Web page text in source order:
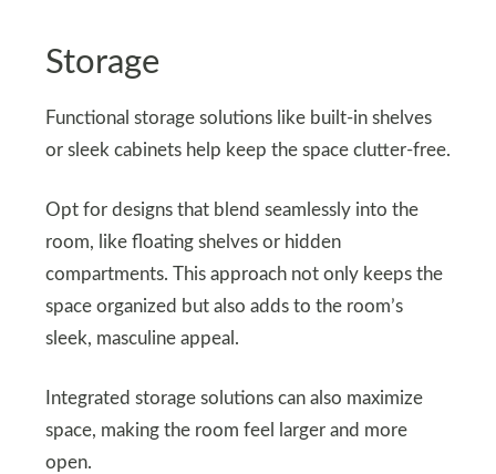
Storage
Functional storage solutions like built-in shelves
or sleek cabinets help keep the space clutter-free.
Opt for designs that blend seamlessly into the
room, like floating shelves or hidden
compartments. This approach not only keeps the
space organized but also adds to the room’s
sleek, masculine appeal.
Integrated storage solutions can also maximize
space, making the room feel larger and more
open.